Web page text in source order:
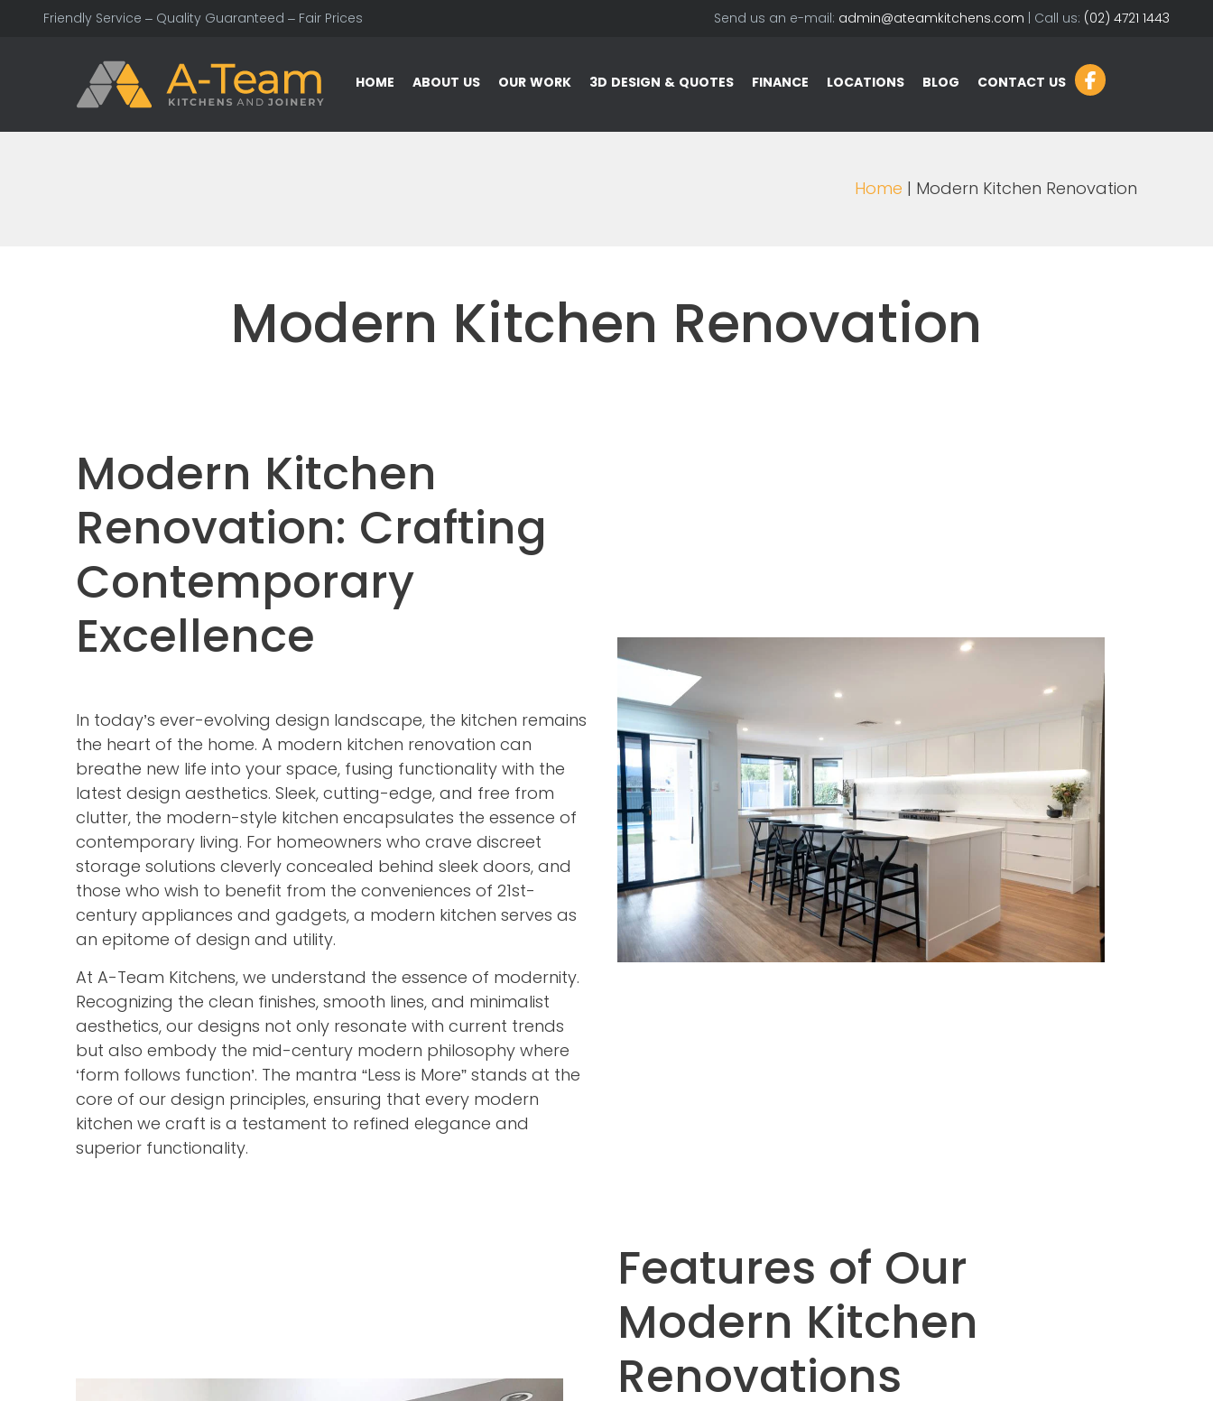
Send us an e-mail: admin@ateamkitchens.com | Call us: (02) 4721 1443
Friendly Service – Quality Guaranteed – Fair Prices
HOME ABOUT US OUR WORK 3D DESIGN & QUOTES FINANCE LOCATIONS BLOG CONTACT US
Home | Modern Kitchen Renovation
Modern Kitchen Renovation
Modern Kitchen
Renovation: Crafting
Contemporary
Excellence
In today’s ever-evolving design landscape, the kitchen remains
the heart of the home. A modern kitchen renovation can
breathe new life into your space, fusing functionality with the
latest design aesthetics. Sleek, cutting-edge, and free from
clutter, the modern-style kitchen encapsulates the essence of
contemporary living. For homeowners who crave discreet
storage solutions cleverly concealed behind sleek doors, and
those who wish to benefit from the conveniences of 21st-
century appliances and gadgets, a modern kitchen serves as
an epitome of design and utility.
At A-Team Kitchens, we understand the essence of modernity.
Recognizing the clean finishes, smooth lines, and minimalist
aesthetics, our designs not only resonate with current trends
but also embody the mid-century modern philosophy where
‘form follows function’. The mantra “Less is More” stands at the
core of our design principles, ensuring that every modern
kitchen we craft is a testament to refined elegance and
superior functionality.
Features of Our
Modern Kitchen
Renovations